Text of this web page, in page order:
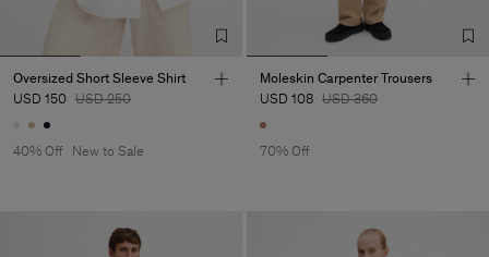
Oversized Short Sleeve Shirt
USD 150 USD 250
40% Off New to Sale
Moleskin Carpenter Trousers
USD 108 USD 360
70% Off